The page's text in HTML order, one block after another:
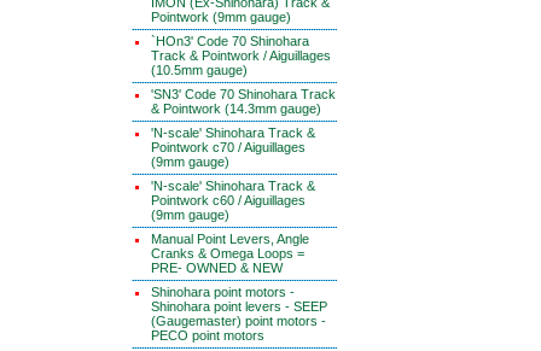
Pointwork (9mm gauge)
`HOn3' Code 70 Shinohara
Track & Pointwork / Aiguillages
(10.5mm gauge)
'SN3' Code 70 Shinohara Track
& Pointwork (14.3mm gauge)
'N-scale' Shinohara Track &
Pointwork c70 / Aiguillages
(9mm gauge)
'N-scale' Shinohara Track &
Pointwork c60 / Aiguillages
(9mm gauge)
Manual Point Levers, Angle
Cranks & Omega Loops =
PRE- OWNED & NEW
Shinohara point motors -
Shinohara point levers - SEEP
(Gaugemaster) point motors -
PECO point motors